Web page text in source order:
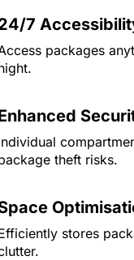
7
packages
theft risks.
stores